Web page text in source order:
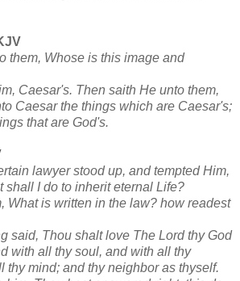
them, Whose is this image and
Caesar's. Then saith He unto them,
Caesar the things which are Caesar's;
that are God's.
lawyer stood up, and tempted Him,
shall I do to inherit eternal Life?
What is written in the law? how readest
said, Thou shalt love The Lord thy God
with all thy soul, and with all thy
thy mind; and thy neighbor as thyself.